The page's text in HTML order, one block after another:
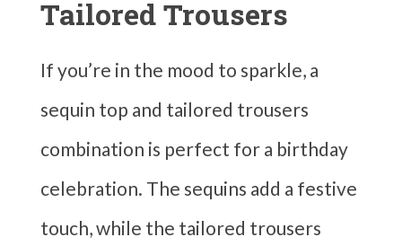
Tailored Trousers
If you’re in the mood to sparkle, a
sequin top and tailored trousers
combination is perfect for a birthday
celebration. The sequins add a festive
touch, while the tailored trousers